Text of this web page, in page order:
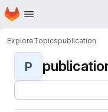
Skip to main content
Homepage
ExploreTopicspublication
P